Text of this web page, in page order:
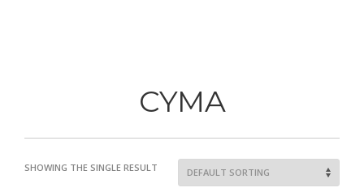
CYMA
SHOWING THE SINGLE RESULT